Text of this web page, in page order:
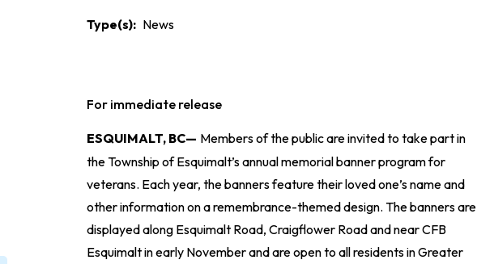
Type(s)
News
For immediate release
ESQUIMALT, BC— Members of the public are invited to take part in
the Township of Esquimalt’s annual memorial banner program for
veterans. Each year, the banners feature their loved one’s name and
other information on a remembrance-themed design. The banners are
displayed along Esquimalt Road, Craigflower Road and near CFB
Esquimalt in early November and are open to all residents in Greater